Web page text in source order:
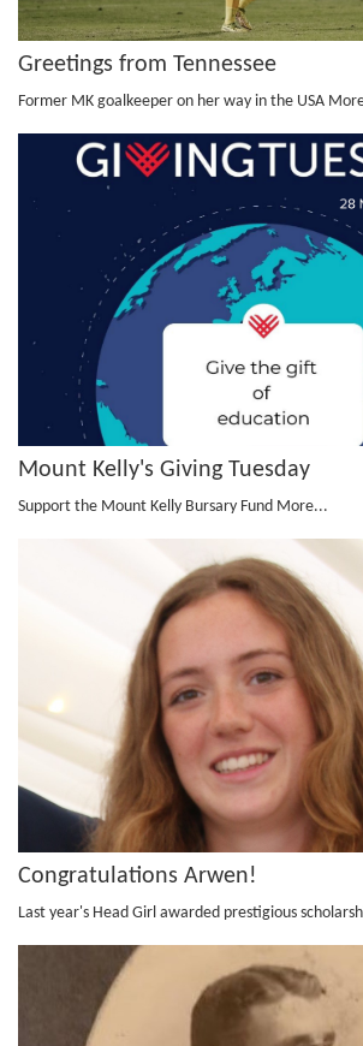
Greetings from Tennessee
Former MK goalkeeper on her way in the USA
Mount Kelly's Giving Tuesday
Support the Mount Kelly Bursary Fund More...
Congratulations Arwen!
Last year's Head Girl awarded prestigious